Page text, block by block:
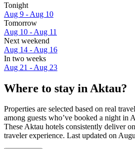
Tonight
Aug 9 - Aug 10
Tomorrow
Aug 10 - Aug 11
Next weekend
Aug 14 - Aug 16
In two weeks
Aug 21 - Aug 23
Where to stay in Aktau?
Properties are selected based on real
among guests who’ve booked a night in
These Aktau hotels consistently deliver
traveler experience. Last updated on